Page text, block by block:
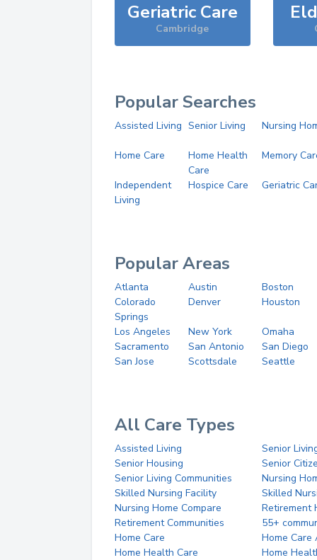
Geriatric Care
Cambridge
Popular Searches
Assisted Living Senior Living Nursing
Home Care
Home Health
Care
Memory
Independent
Living
Hospice Care Geriatric
Popular Areas
Atlanta Austin
Boston
Colorado
Springs
Denver Houston
Los Angeles New York
Omaha
Sacramento
San Antonio
San Diego
San Jose
Scottsdale Seattle
All Care Types
Assisted Living
Senior
Senior Housing
Senior
Senior Living Communities
Nursing
Skilled Nursing Facility
Skilled
Nursing Home Compare
Retirement
Retirement Communities
55+
Home Care
Home Care
Home Health Care
Home